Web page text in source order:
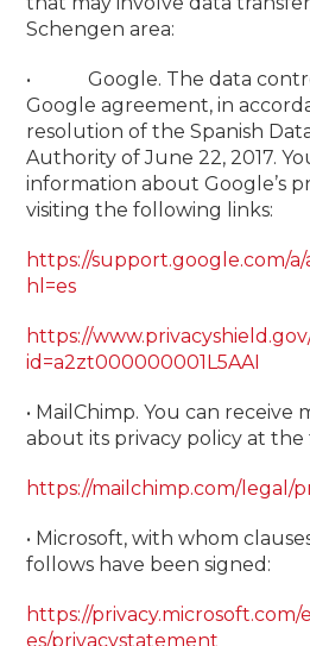
Schengen area:
• Google. The data
Google agreement, in
resolution of the Spanish
Authority of June 22, 2017.
information about Google’s
visiting the following links:
https://support.google.com/
hl=es
https://
id=a2zt000000001L5AAI
• MailChimp. You can receive
about its privacy policy at
https://mailchimp.com/legal/
• Microsoft, with whom
follows have been signed:
https://privacy.microsoft.com/
es/privacystatement